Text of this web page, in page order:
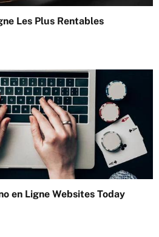
Les Plus Rentables
en Ligne Websites Today